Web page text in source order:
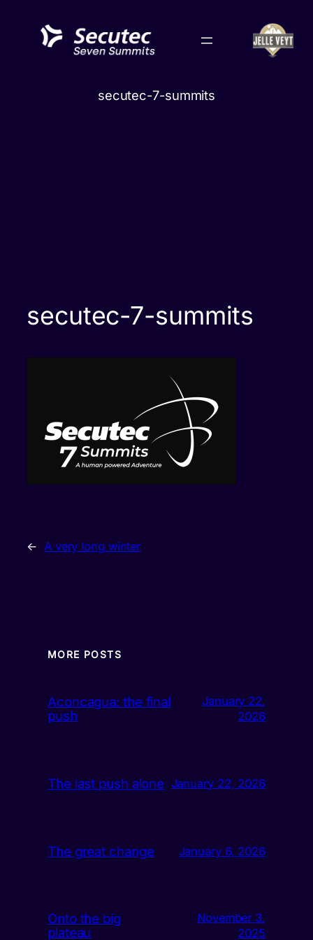
content
secutec-7-summits
secutec-7-summits
← A very long winter
MORE POSTS
Aconcagua: the final
push
January 22,
2026
The last push alone January 22, 2026
The great change January 6, 2026
Onto the big
plateau
November 3,
2025